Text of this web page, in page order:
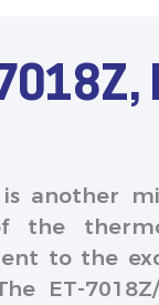
is another
the
to the
ET-7018Z/